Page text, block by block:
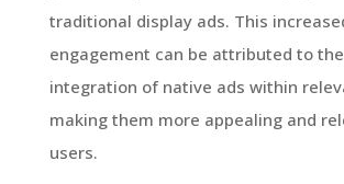
traditional display ads. This
engagement can be attributed to
integration of native ads within
making them more appealing and
users.